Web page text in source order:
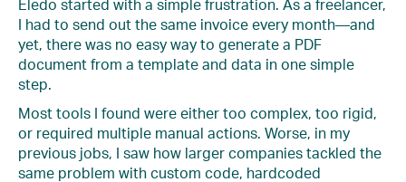
Eledo started with a simple frustration. As a freelancer,
I had to send out the same invoice every month—and
yet, there was no easy way to generate a PDF
document from a template and data in one simple
step.
Most tools I found were either too complex, too rigid,
or required multiple manual actions. Worse, in my
previous jobs, I saw how larger companies tackled the
same problem with custom code, hardcoded